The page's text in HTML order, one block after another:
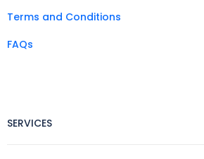
Terms and Conditions
FAQs
SERVICES